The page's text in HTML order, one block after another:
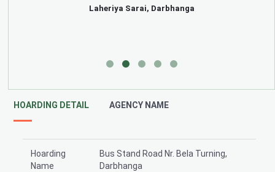
Laheriya Sarai, Darbhanga
HOARDING DETAIL AGENCY NAME
Hoarding
Name
Bus Stand Road Nr. Bela Turning,
Darbhanga